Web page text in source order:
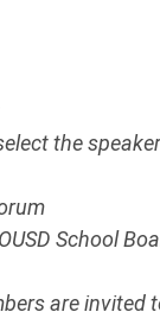
the
School
are